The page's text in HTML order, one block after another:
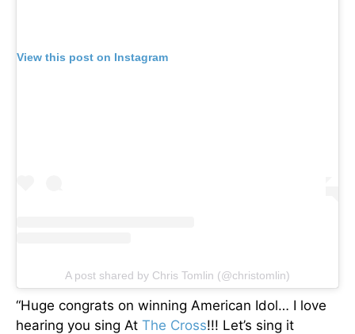
View this post on Instagram
A post shared by Chris Tomlin (@christomlin)
“Huge congrats on winning American Idol… I love
hearing you sing At The Cross!!! Let’s sing it